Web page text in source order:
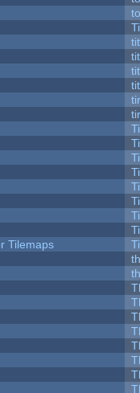
Tilemaps